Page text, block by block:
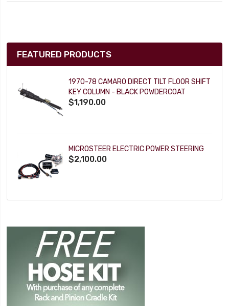
FEATURED PRODUCTS
1970-78 CAMARO DIRECT TILT FLOOR SHIFT
KEY COLUMN - BLACK POWDERCOAT
$1,190.00
MICROSTEER ELECTRIC POWER STEERING
$2,100.00